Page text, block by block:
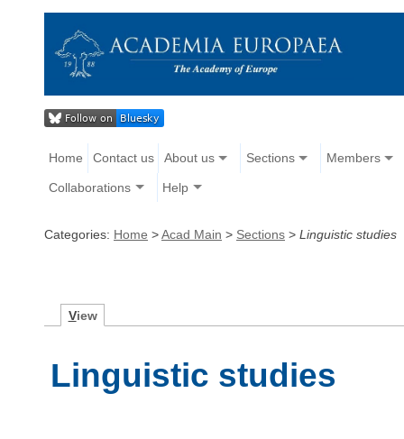
Home Contact us About us Sections Members
Collaborations Help
Categories: Home >Acad Main > Sections > Linguistic studies
View
Linguistic studies